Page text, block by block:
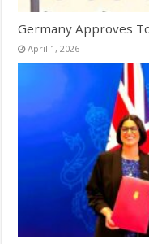
Germany Approves
April 1, 2026